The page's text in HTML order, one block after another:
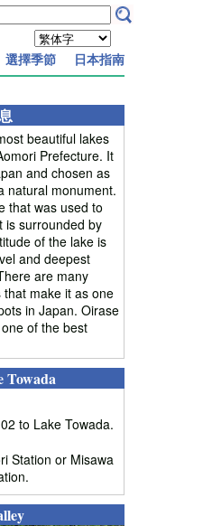
選擇季節 日本指南
beautiful lakes
Prefecture. It
and chosen as
natural monument.
that was used to
is surrounded by
of the lake is
and deepest
are many
make it as one
in Japan. Oirase
of the best
Towada
to Lake Towada.
Station or Misawa